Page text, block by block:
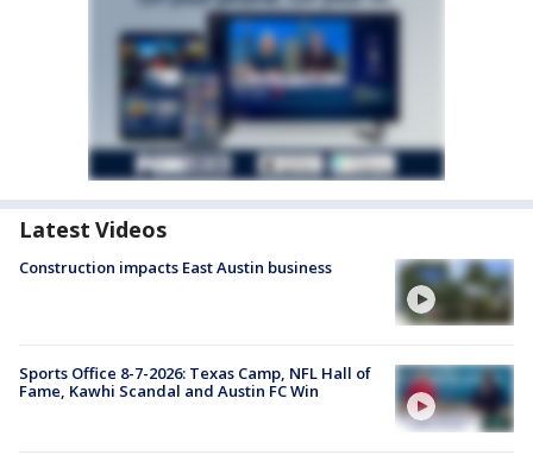
Latest Videos
Construction impacts East Austin business
Sports Office 8-7-2026: Texas Camp, NFL Hall of
Fame, Kawhi Scandal and Austin FC Win